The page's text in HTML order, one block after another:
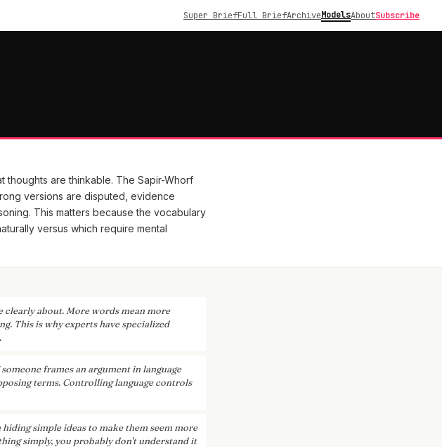
Super BriefFull BriefArchiveModelsAboutSubscribe
are thinkable. The Sapir-Whorf
versions are disputed, evidence
This matters because the vocabulary
versus which require mental
about. More words mean more
This is why experts have specialized
frames an argument in language
terms. Controlling language controls
simple ideas to make them seem more
simply, you probably don't understand it